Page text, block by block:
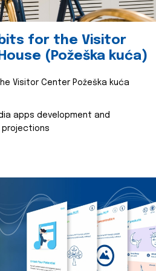
for the Visitor
(Požeška kuća)
Visitor Center Požeška kuća
apps development and
projections